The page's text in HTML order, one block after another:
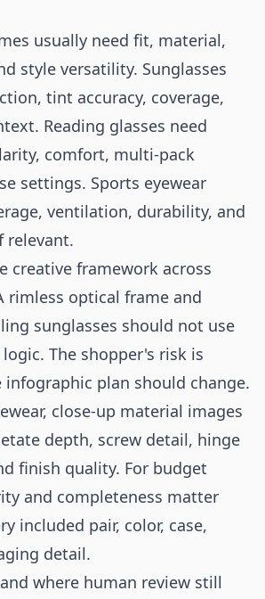
usually need fit, material,
style versatility. Sunglasses
tint accuracy, coverage,
Reading glasses need
comfort, multi-pack
settings. Sports eyewear
ventilation, durability, and
relevant.
creative framework across
rimless optical frame and
sunglasses should not use
The shopper's risk is
plan should change.
close-up material images
depth, screw detail, hinge
finish quality. For budget
and completeness matter
included pair, color, case,
detail.
where human review still